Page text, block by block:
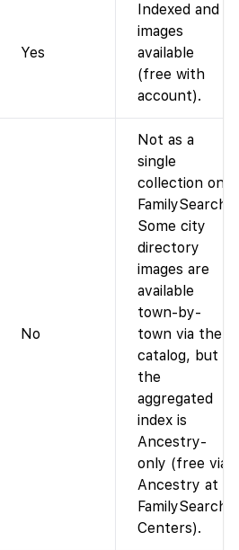
Yes
Indexed and
images
available
(free with
account).
No
Not as a
single
collection on
FamilySearch.
Some city
directory
images are
available
town-by-
town via the
catalog, but
the
aggregated
index is
Ancestry-
only (free via
Ancestry at
FamilySearch
Centers).